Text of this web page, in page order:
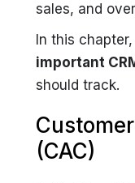
sales, and
In this
important
should track.
(CAC)